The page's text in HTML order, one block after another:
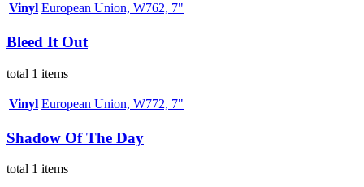
Vinyl European Union, W762, 7"
Bleed It Out
total 1 items
Vinyl European Union, W772, 7"
Shadow Of The Day
total 1 items